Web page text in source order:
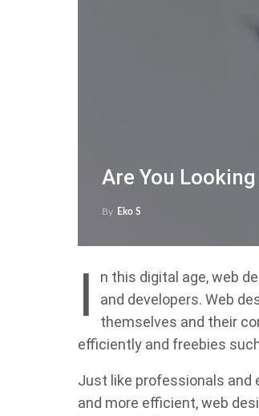
Are You
By Eko S
I
n this digital age, web
and developers. Web
themselves and their
efficiently and freebies
Just like professionals and
and more efficient, web